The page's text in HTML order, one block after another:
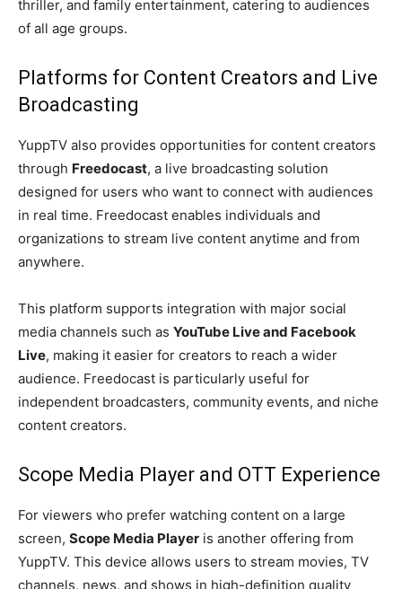
thriller, and family entertainment, catering to audiences
of all age groups.
Platforms for Content Creators and Live
Broadcasting
YuppTV also provides opportunities for content creators
through Freedocast, a live broadcasting solution
designed for users who want to connect with audiences
in real time. Freedocast enables individuals and
organizations to stream live content anytime and from
anywhere.
This platform supports integration with major social
media channels such as YouTube Live and Facebook
Live, making it easier for creators to reach a wider
audience. Freedocast is particularly useful for
independent broadcasters, community events, and niche
content creators.
Scope Media Player and OTT Experience
For viewers who prefer watching content on a large
screen, Scope Media Player is another offering from
YuppTV. This device allows users to stream movies, TV
channels, news, and shows in high-definition quality